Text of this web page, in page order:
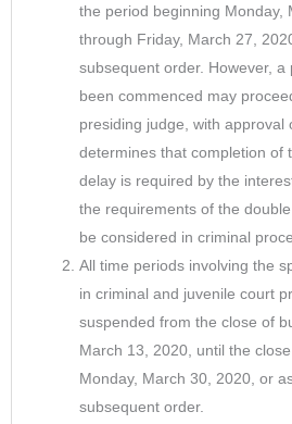
the period beginning Monday,
through Friday, March 27,
subsequent order. However,
been commenced may
presiding judge, with approval
determines that completion of
delay is required by the
the requirements of the
be considered in criminal
All time periods involving the
in criminal and juvenile court
suspended from the close of
March 13, 2020, until the
Monday, March 30, 2020, or
subsequent order.